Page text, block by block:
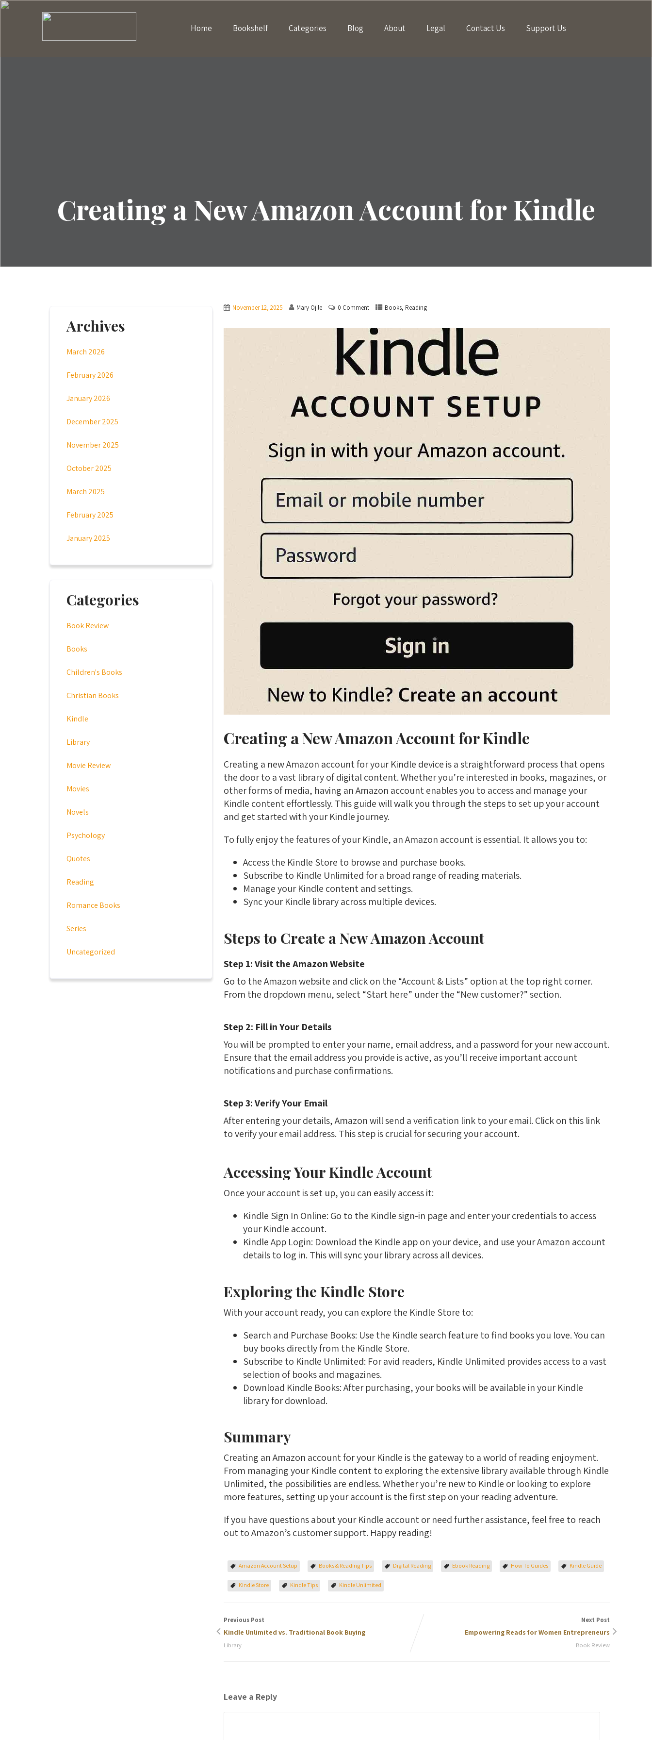
Home Bookshelf Categories Blog About Legal Contact Us Support Us
Creating a New Amazon Account for Kindle
November 12, 2025 Mary Ojile 0 Comment Books, Reading
Creating a New Amazon Account for Kindle
Creating a new Amazon account for your Kindle device is a straightforward process that opens
the door to a vast library of digital content. Whether you’re interested in books, magazines, or
other forms of media, having an Amazon account enables you to access and manage your
Kindle content effortlessly. This guide will walk you through the steps to set up your account
and get started with your Kindle journey.
To fully enjoy the features of your Kindle, an Amazon account is essential. It allows you to:
Access the Kindle Store to browse and purchase books.
Subscribe to Kindle Unlimited for a broad range of reading materials.
Manage your Kindle content and settings.
Sync your Kindle library across multiple devices.
Steps to Create a New Amazon Account
Step 1: Visit the Amazon Website
Go to the Amazon website and click on the “Account & Lists” option at the top right corner.
From the dropdown menu, select “Start here” under the “New customer?” section.
Step 2: Fill in Your Details
You will be prompted to enter your name, email address, and a password for your new account.
Ensure that the email address you provide is active, as you’ll receive important account
notifications and purchase confirmations.
Step 3: Verify Your Email
After entering your details, Amazon will send a verification link to your email. Click on this link
to verify your email address. This step is crucial for securing your account.
Accessing Your Kindle Account
Once your account is set up, you can easily access it:
Kindle Sign In Online: Go to the Kindle sign-in page and enter your credentials to access
your Kindle account.
Kindle App Login: Download the Kindle app on your device, and use your Amazon account
details to log in. This will sync your library across all devices.
Exploring the Kindle Store
With your account ready, you can explore the Kindle Store to:
Search and Purchase Books: Use the Kindle search feature to find books you love. You can
buy books directly from the Kindle Store.
Subscribe to Kindle Unlimited: For avid readers, Kindle Unlimited provides access to a vast
selection of books and magazines.
Download Kindle Books: After purchasing, your books will be available in your Kindle
library for download.
Summary
Creating an Amazon account for your Kindle is the gateway to a world of reading enjoyment.
From managing your Kindle content to exploring the extensive library available through Kindle
Unlimited, the possibilities are endless. Whether you’re new to Kindle or looking to explore
more features, setting up your account is the first step on your reading adventure.
If you have questions about your Kindle account or need further assistance, feel free to reach
out to Amazon’s customer support. Happy reading!
Amazon Account Setup Books & Reading Tips Digital Reading Ebook Reading How To Guides Kindle Guide
Kindle Store Kindle Tips Kindle Unlimited
Previous Post
Kindle Unlimited vs. Traditional Book Buying
Library
Next Post
Empowering Reads for Women Entrepreneurs
Book Review
Leave a Reply
Archives
March 2026
February 2026
January 2026
December 2025
November 2025
October 2025
March 2025
February 2025
January 2025
Categories
Book Review
Books
Children's Books
Christian Books
Kindle
Library
Movie Review
Movies
Novels
Psychology
Quotes
Reading
Romance Books
Series
Uncategorized